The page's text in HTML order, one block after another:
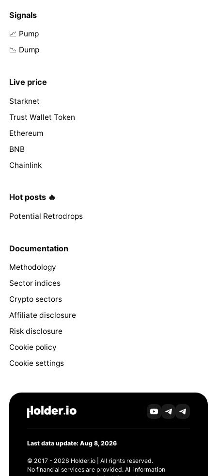
Signals
📈 Pump
📉 Dump
Live price
Starknet
Trust Wallet Token
Ethereum
BNB
Chainlink
Hot posts 🔥
Potential Retrodrops
Documentation
Methodology
Sector indices
Crypto sectors
Affiliate disclosure
Risk disclosure
Cookie policy
Cookie settings
Last data update: Aug 8, 2026
© 2017 - 2026 Holder.io | All rights reserved.
No financial services are provided. All information